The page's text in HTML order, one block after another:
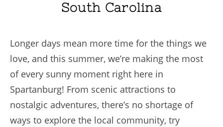
South Carolina
Longer days mean more time for the things we
love, and this summer, we’re making the most
of every sunny moment right here in
Spartanburg! From scenic attractions to
nostalgic adventures, there’s no shortage of
ways to explore the local community, try